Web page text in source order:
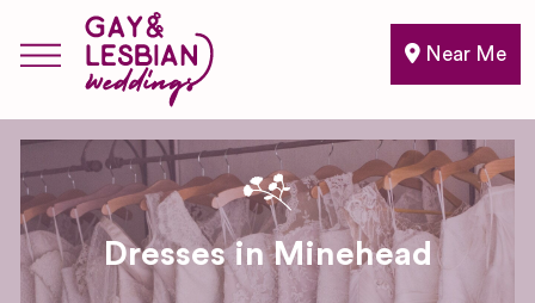
Near Me
Dresses in Minehead